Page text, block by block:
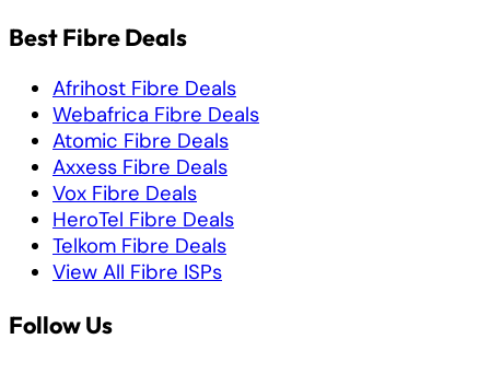
Best Fibre Deals
Afrihost Fibre Deals
Webafrica Fibre Deals
Atomic Fibre Deals
Axxess Fibre Deals
Vox Fibre Deals
HeroTel Fibre Deals
Telkom Fibre Deals
View All Fibre ISPs
Follow Us